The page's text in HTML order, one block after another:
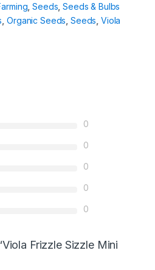
,Seeds ,Seeds & Bulbs
,Organic Seeds Seeds ,Viola
0
0
0
0
0
Frizzle Sizzle Mini